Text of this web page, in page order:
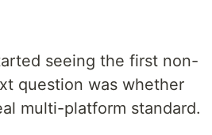
seeing the first non-
question was whether
multi-platform standard.